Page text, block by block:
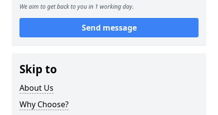
We aim to get back to you in 1 working day.
Send message
Skip to
About Us
Why Choose?